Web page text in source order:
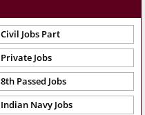
Civil Jobs Part
Private Jobs
8th Passed Jobs
Indian Navy Jobs